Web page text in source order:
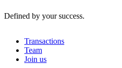
Defined by your success.
Transactions
Team
Join us